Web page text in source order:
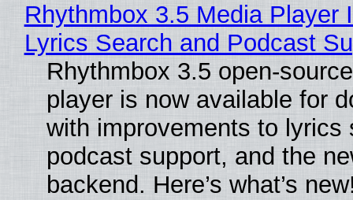
Rhythmbox 3.5 Media Player
Lyrics Search and Podcast
Rhythmbox 3.5 open-
player is now available for
with improvements to lyrics
podcast support, and the
backend. Here’s what’s